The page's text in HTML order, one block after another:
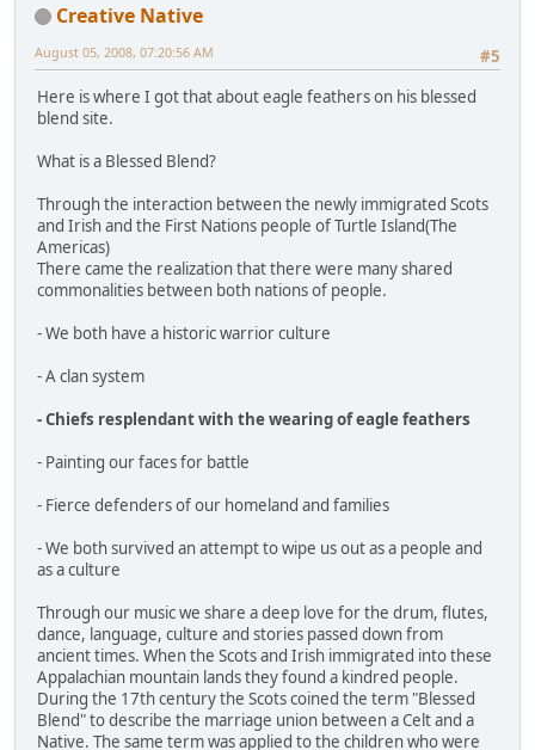
Creative Native
#5
August 05, 2008, 07:20:56 AM
Here is where I got that about eagle feathers on his blessed
blend site.
What is a Blessed Blend?
Through the interaction between the newly immigrated Scots
and Irish and the First Nations people of Turtle Island(The
Americas)
There came the realization that there were many shared
commonalities between both nations of people.
- We both have a historic warrior culture
- A clan system
- Chiefs resplendant with the wearing of eagle feathers
- Painting our faces for battle
- Fierce defenders of our homeland and families
- We both survived an attempt to wipe us out as a people and
as a culture
Through our music we share a deep love for the drum, flutes,
dance, language, culture and stories passed down from
ancient times. When the Scots and Irish immigrated into these
Appalachian mountain lands they found a kindred people.
During the 17th century the Scots coined the term "Blessed
Blend" to describe the marriage union between a Celt and a
Native. The same term was applied to the children who were